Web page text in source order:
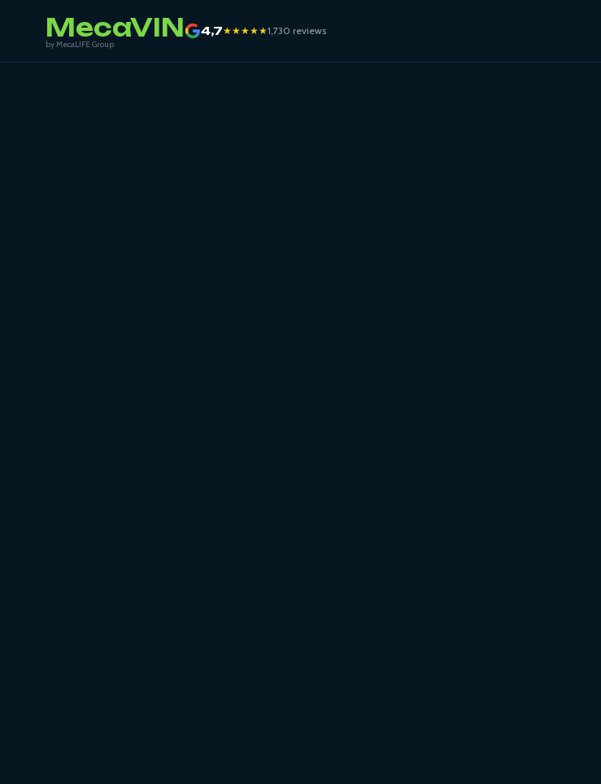
MecaVIN
by MecaLIFE Group
4,7★★★★★1,730 reviews